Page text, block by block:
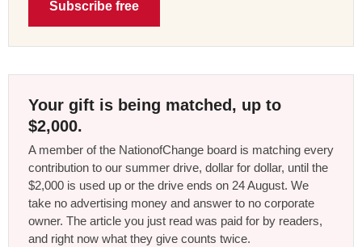
Subscribe free
Your gift is being matched, up to
$2,000.
A member of the NationofChange board is matching every
contribution to our summer drive, dollar for dollar, until the
$2,000 is used up or the drive ends on 24 August. We
take no advertising money and answer to no corporate
owner. The article you just read was paid for by readers,
and right now what they give counts twice.